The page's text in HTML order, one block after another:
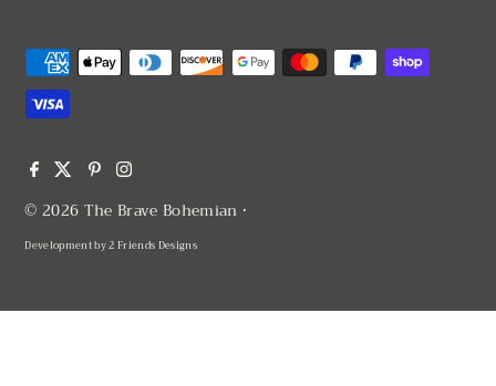
© 2026 The Brave Bohemian •
Development by2 Friends Designs